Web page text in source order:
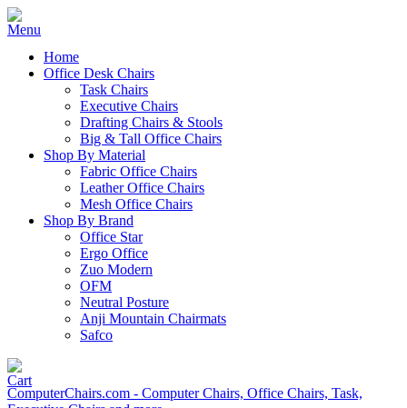
Home
Office Desk Chairs
Task Chairs
Executive Chairs
Drafting Chairs & Stools
Big & Tall Office Chairs
Shop By Material
Fabric Office Chairs
Leather Office Chairs
Mesh Office Chairs
Shop By Brand
Office Star
Ergo Office
Zuo Modern
OFM
Neutral Posture
Anji Mountain Chairmats
Safco
ComputerChairs.com - Computer Chairs, Office Chairs, Task,